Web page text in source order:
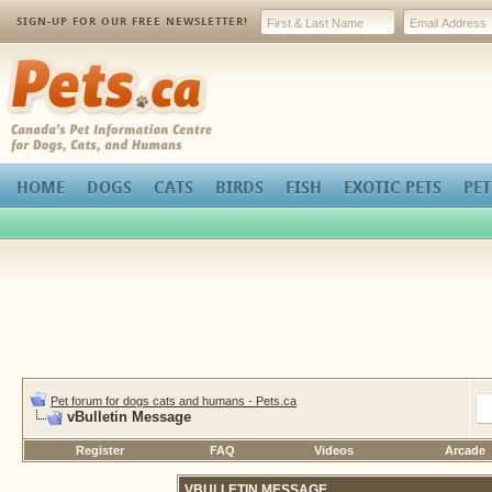
SIGN-UP FOR OUR FREE NEWSLETTER!
Pets.ca
HOME DOGS CATS BIRDS FISH EXOTIC PETS
Pet forum for dogs cats and humans - Pets.ca
vBulletin Message
Register FAQ Videos Arcade